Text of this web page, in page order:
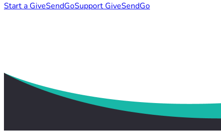
Start a GiveSendGoSupport GiveSendGo